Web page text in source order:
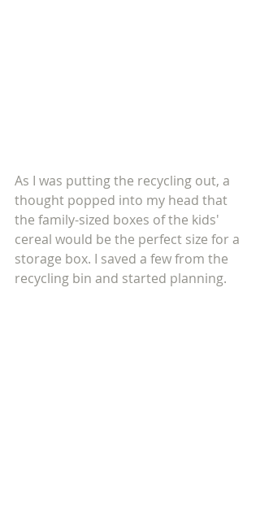
As I was putting the recycling out, a
thought popped into my head that
the family-sized boxes of the kids'
cereal would be the perfect size for a
storage box. I saved a few from the
recycling bin and started planning.